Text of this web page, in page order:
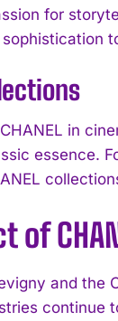
I WANT IN
thePrivacy Policy
for
in
essence.
of
and the
continue